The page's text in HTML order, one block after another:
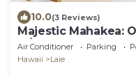
10.0(3 Reviews)
Majestic Mahakea:
w/Pool & Lanai by
Air Conditioner Parking
Hawaii
Laie